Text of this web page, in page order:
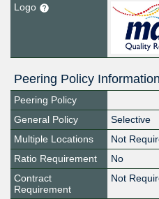
Logo
Peering Policy Information
Peering Policy
General Policy
Selective
Multiple Locations
Not
Ratio Requirement
No
Contract
Requirement
Not